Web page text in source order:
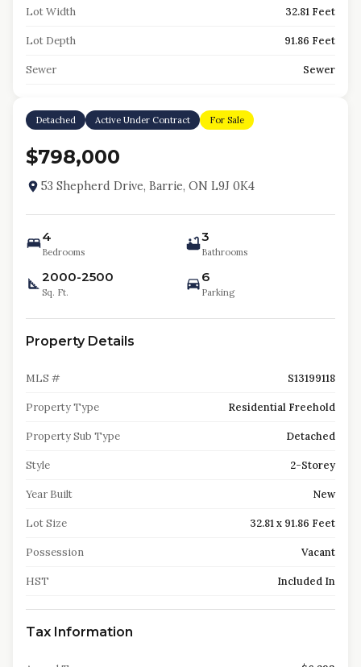
Lot Width 32.81 Feet
Lot Depth 91.86 Feet
Sewer Sewer
Detached Active Under Contract For Sale
$798,000
53 Shepherd Drive, Barrie, ON L9J 0K4
4
Bedrooms
3
Bathrooms
2000-2500
Sq. Ft.
6
Parking
Property Details
MLS # S13199118
Property Type Residential Freehold
Property Sub Type Detached
Style 2-Storey
Year Built New
Lot Size 32.81 x 91.86 Feet
Possession Vacant
HST Included In
Tax Information